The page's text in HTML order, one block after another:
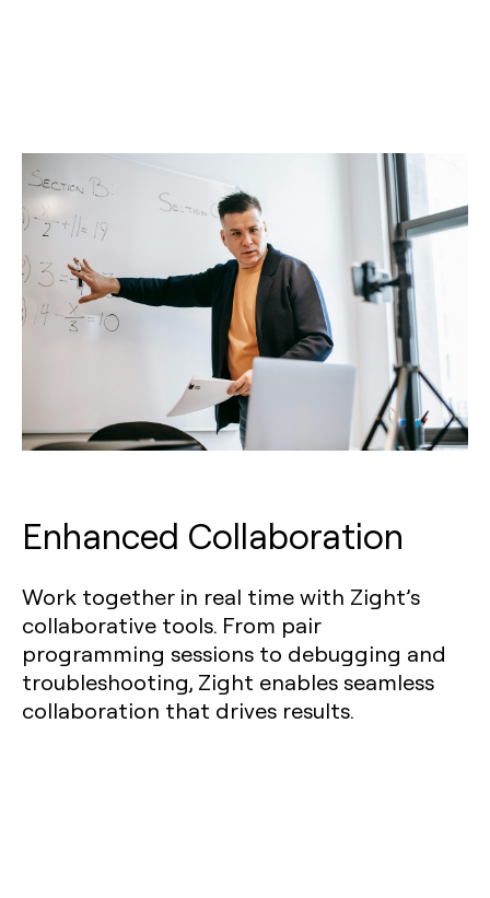
Enhanced Collaboration
Work together in real time with Zight’s
collaborative tools. From pair
programming sessions to debugging and
troubleshooting, Zight enables seamless
collaboration that drives results.